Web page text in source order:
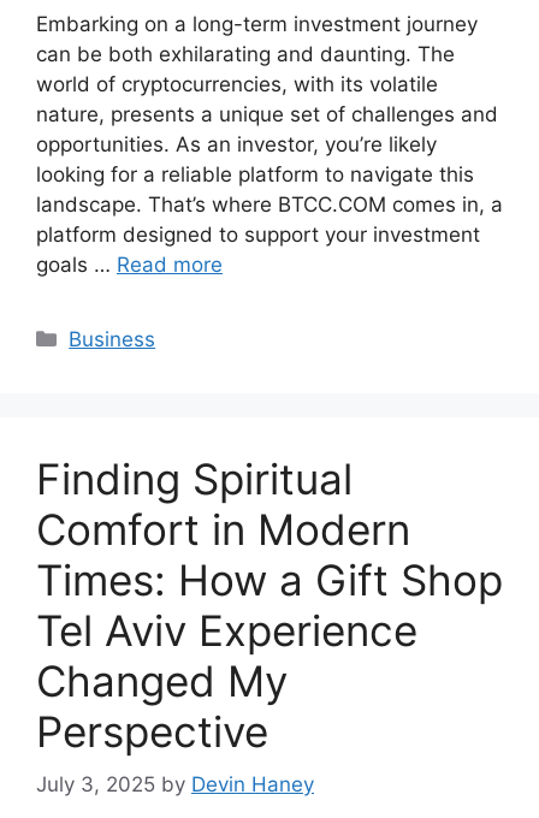
Embarking on a long-term investment journey
can be both exhilarating and daunting. The
world of cryptocurrencies, with its volatile
nature, presents a unique set of challenges and
opportunities. As an investor, you’re likely
looking for a reliable platform to navigate this
landscape. That’s where BTCC.COM comes in, a
platform designed to support your investment
goals … Read more
Categories
Business
Finding Spiritual
Comfort in Modern
Times: How a Gift Shop
Tel Aviv Experience
Changed My
Perspective
July 3, 2025 by Devin Haney